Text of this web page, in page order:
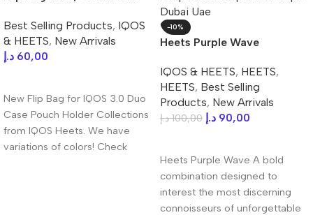
Best Selling Products, IQOS
& HEETS, New Arrivals
60,00 د.إ
New Flip Bag for IQOS 3.0 Duo
Case Pouch Holder Collections
from IQOS Heets. We have
variations of colors! Check
-10%
Heets Purple Wave
IQOS & HEETS, HEETS,
HEETS, Best Selling
Products, New Arrivals
100,00 د.إ 90,00 د.إ
Heets Purple Wave A bold
combination designed to
interest the most discerning
connoisseurs of unforgettable